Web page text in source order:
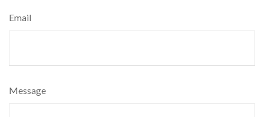
Email
Message